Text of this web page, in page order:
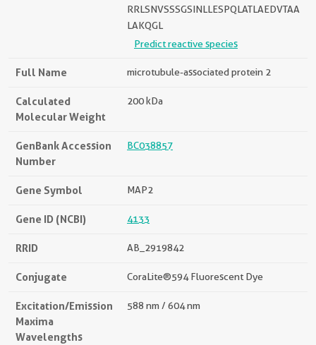
RRLSNVSSSGSINLLESPQLATLAEDVTAA
LAKQGL
Predict reactive species
Full Name microtubule-associated protein 2
Calculated
Molecular Weight
200 kDa
GenBank Accession
Number
BC038857
Gene Symbol MAP2
Gene ID (NCBI) 4133
RRID AB_2919842
Conjugate CoraLite®594 Fluorescent Dye
Excitation/Emission
Maxima
Wavelengths
588 nm / 604 nm